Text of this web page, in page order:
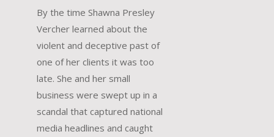
By the time Shawna Presley
Vercher learned about the
violent and deceptive past of
one of her clients it was too
late. She and her small
business were swept up in a
scandal that captured national
media headlines and caught